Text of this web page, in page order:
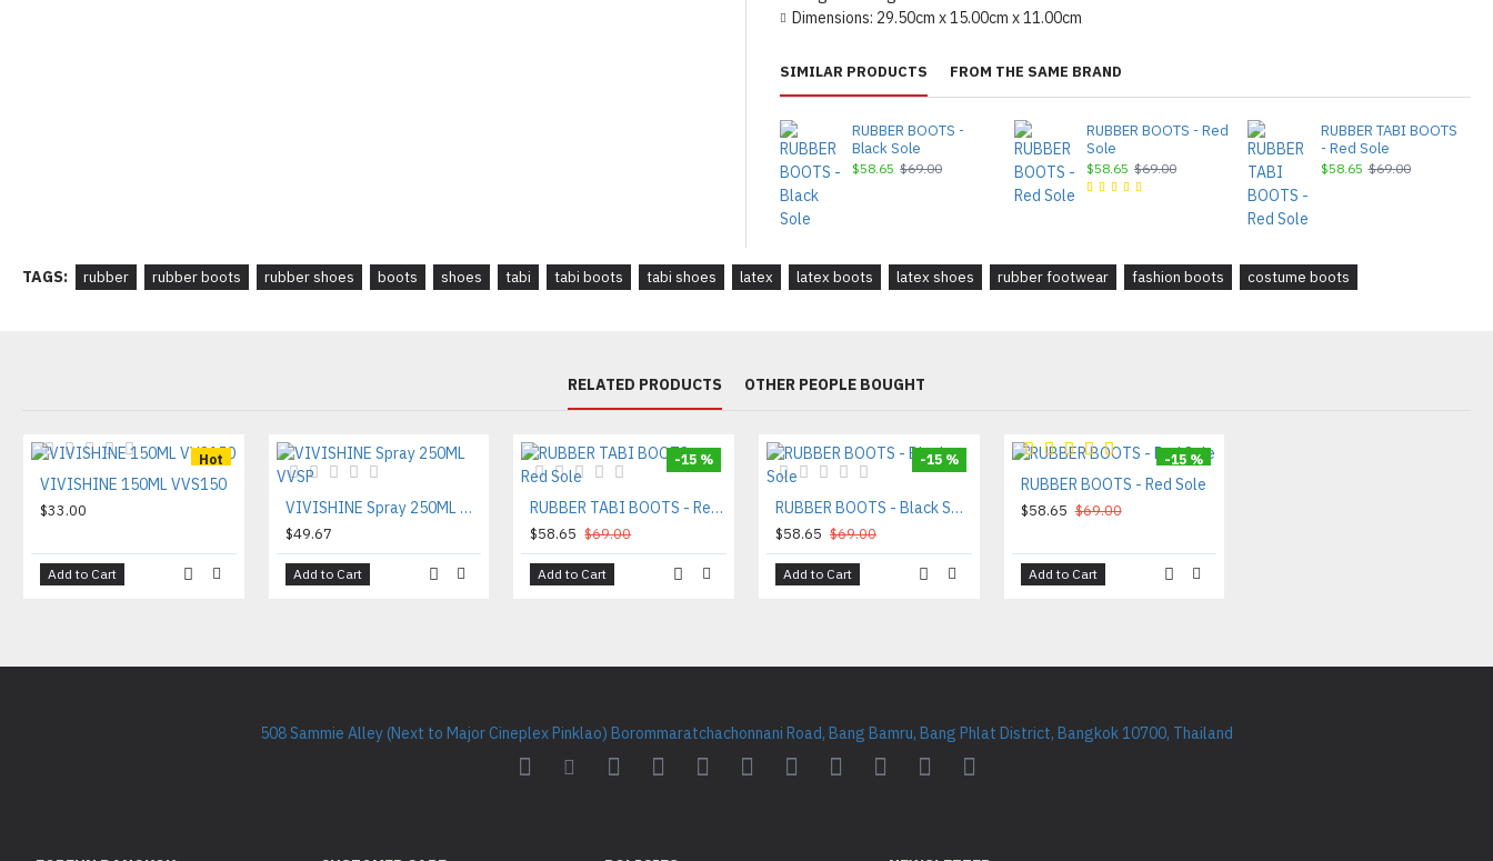
Dimensions: 29.50cm x 15.00cm x 11.00cm
SIMILAR PRODUCTS FROM THE SAME BRAND
RUBBER BOOTS -
Black Sole
$58.65 $69.00
RUBBER BOOTS - Red
Sole
$58.65 $69.00
RUBBER TABI BOOTS
- Red Sole
$58.65 $69.00
TAGS: rubber rubber boots rubber shoes boots shoes tabi tabi boots tabi shoes latex latex boots latex shoes rubber footwear fashion boots costume boots
RELATED PRODUCTS OTHER PEOPLE BOUGHT
Hot
VIVISHINE 150ML VVS150
$33.00
Add to Cart
VIVISHINE Spray 250ML VVSP
$49.67
Add to Cart
-15 %
RUBBER TABI BOOTS - Red Sole
$58.65 $69.00
Add to Cart
-15 %
RUBBER BOOTS - Black Sole
$58.65 $69.00
Add to Cart
-15 %
RUBBER BOOTS - Red Sole
$58.65 $69.00
Add to Cart
508 Sammie Alley (Next to Major Cineplex Pinklao) Borommaratchachonnani Road, Bang Bamru, Bang Phlat District, Bangkok 10700, Thailand